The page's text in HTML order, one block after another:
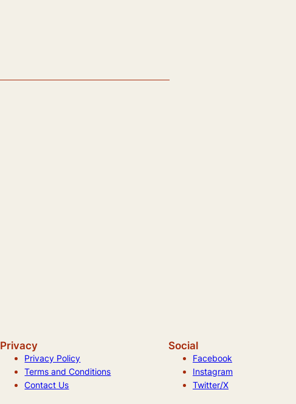
Privacy
Privacy Policy
Terms and Conditions
Contact Us
Social
Facebook
Instagram
Twitter/X